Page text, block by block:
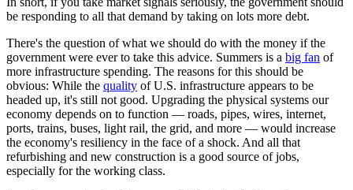
be responding to all that demand by taking on lots more debt.
There's the question of what we should do with the money if the
government were ever to take this advice. Summers is a big fan of
more infrastructure spending. The reasons for this should be
obvious: While the quality of U.S. infrastructure appears to be
headed up, it's still not good. Upgrading the physical systems our
economy depends on to function — roads, pipes, wires, internet,
ports, trains, buses, light rail, the grid, and more — would increase
the economy's resiliency in the face of a shock. And all that
refurbishing and new construction is a good source of jobs,
especially for the working class.